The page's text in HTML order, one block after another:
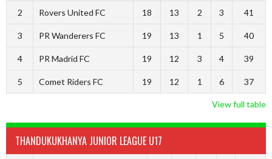
2 Rovers United FC 18 13 2 3 41
3 PR Wanderers FC 19 13 1 5 40
4 PR Madrid FC 19 12 3 4 39
5 Comet Riders FC 19 12 1 6 37
View full table
THANDUKUKHANYA JUNIOR LEAGUE U17